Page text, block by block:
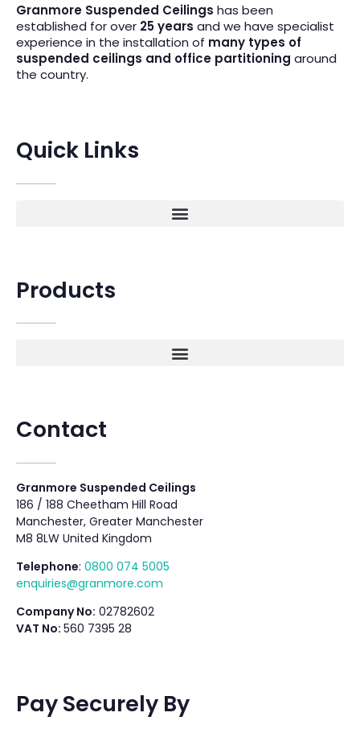
Granmore Suspended Ceilings has been
established for over 25 years and we have specialist
experience in the installation of many types of
suspended ceilings and office partitioning around
the country.
Quick Links
Products
Contact
Granmore Suspended Ceilings
186 / 188 Cheetham Hill Road
Manchester, Greater Manchester
M8 8LW United Kingdom
Telephone: 0800 074 5005
enquiries@granmore.com
Company No: 02782602
VAT No: 560 7395 28
Pay Securely By